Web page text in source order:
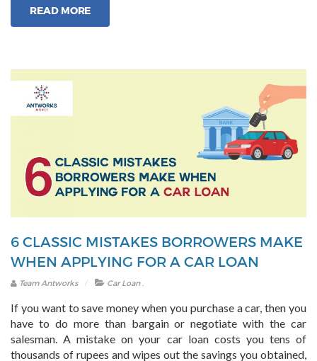
Car
READ MORE
6 CLASSIC MISTAKES BORROWERS MAKE
WHEN APPLYING FOR A CAR LOAN
Team Antworks Car Loan.
If you want to save money when you purchase a car, then you
have to do more than bargain or negotiate with the car
salesman. A mistake on your car loan costs you tens of
thousands of rupees and wipes out the savings you obtained,